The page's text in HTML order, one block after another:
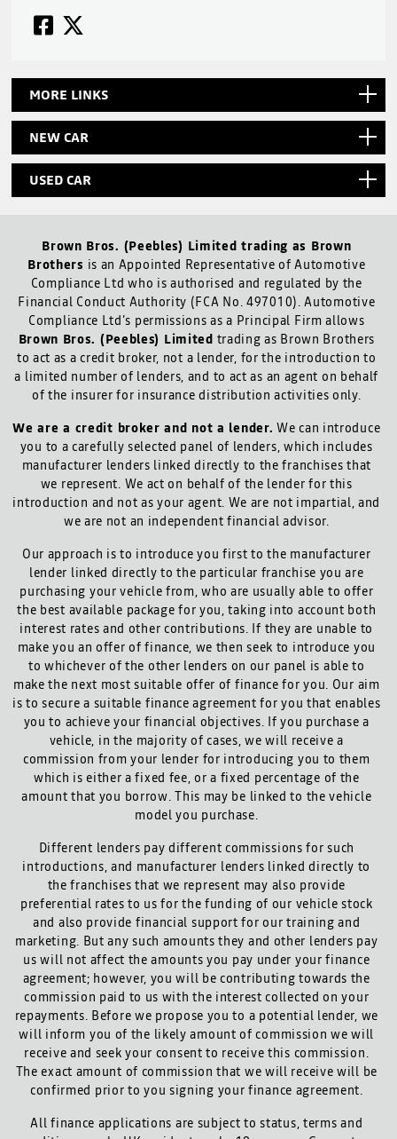
MORE LINKS
NEW CAR
USED CAR
Brown Bros. (Peebles) Limited trading as Brown
Brothers is an Appointed Representative of Automotive
Compliance Ltd who is authorised and regulated by the
Financial Conduct Authority (FCA No. 497010). Automotive
Compliance Ltd’s permissions as a Principal Firm allows
Brown Bros. (Peebles) Limited trading as Brown Brothers
to act as a credit broker, not a lender, for the introduction to
a limited number of lenders, and to act as an agent on behalf
of the insurer for insurance distribution activities only.
We are a credit broker and not a lender. We can introduce
you to a carefully selected panel of lenders, which includes
manufacturer lenders linked directly to the franchises that
we represent. We act on behalf of the lender for this
introduction and not as your agent. We are not impartial, and
we are not an independent financial advisor.
Our approach is to introduce you first to the manufacturer
lender linked directly to the particular franchise you are
purchasing your vehicle from, who are usually able to offer
the best available package for you, taking into account both
interest rates and other contributions. If they are unable to
make you an offer of finance, we then seek to introduce you
to whichever of the other lenders on our panel is able to
make the next most suitable offer of finance for you. Our aim
is to secure a suitable finance agreement for you that enables
you to achieve your financial objectives. If you purchase a
vehicle, in the majority of cases, we will receive a
commission from your lender for introducing you to them
which is either a fixed fee, or a fixed percentage of the
amount that you borrow. This may be linked to the vehicle
model you purchase.
Different lenders pay different commissions for such
introductions, and manufacturer lenders linked directly to
the franchises that we represent may also provide
preferential rates to us for the funding of our vehicle stock
and also provide financial support for our training and
marketing. But any such amounts they and other lenders pay
us will not affect the amounts you pay under your finance
agreement; however, you will be contributing towards the
commission paid to us with the interest collected on your
repayments. Before we propose you to a potential lender, we
will inform you of the likely amount of commission we will
receive and seek your consent to receive this commission.
The exact amount of commission that we will receive will be
confirmed prior to you signing your finance agreement.
All finance applications are subject to status, terms and